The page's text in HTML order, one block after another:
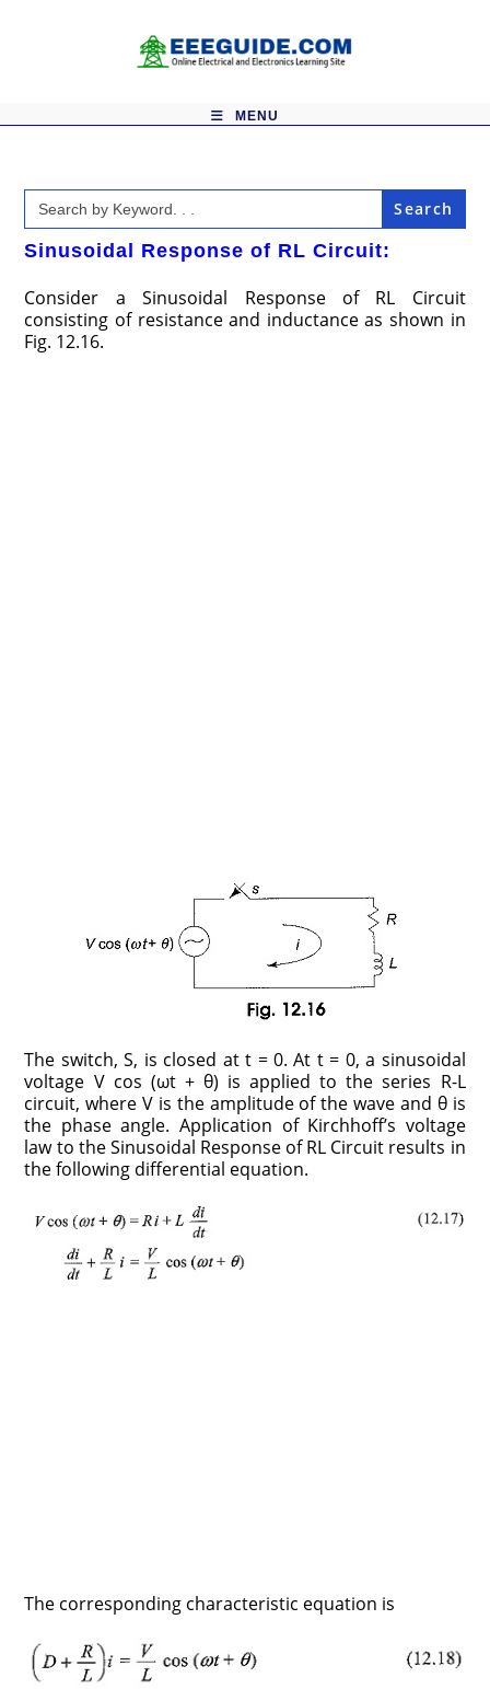
MENU
Search
for:
Sinusoidal Response of RL Circuit:
Consider a Sinusoidal Response of RL Circuit
consisting of resistance and inductance as shown in
Fig. 12.16.
The switch, S, is closed at t = 0. At t = 0, a sinusoidal
voltage V cos (ωt + θ) is applied to the series R-L
circuit, where V is the amplitude of the wave and θ is
the phase angle. Application of Kirchhoff’s voltage
law to the Sinusoidal Response of RL Circuit results in
the following differential equation.
The corresponding characteristic equation is